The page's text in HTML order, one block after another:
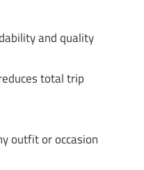
and quality
total trip
outfit or occasion